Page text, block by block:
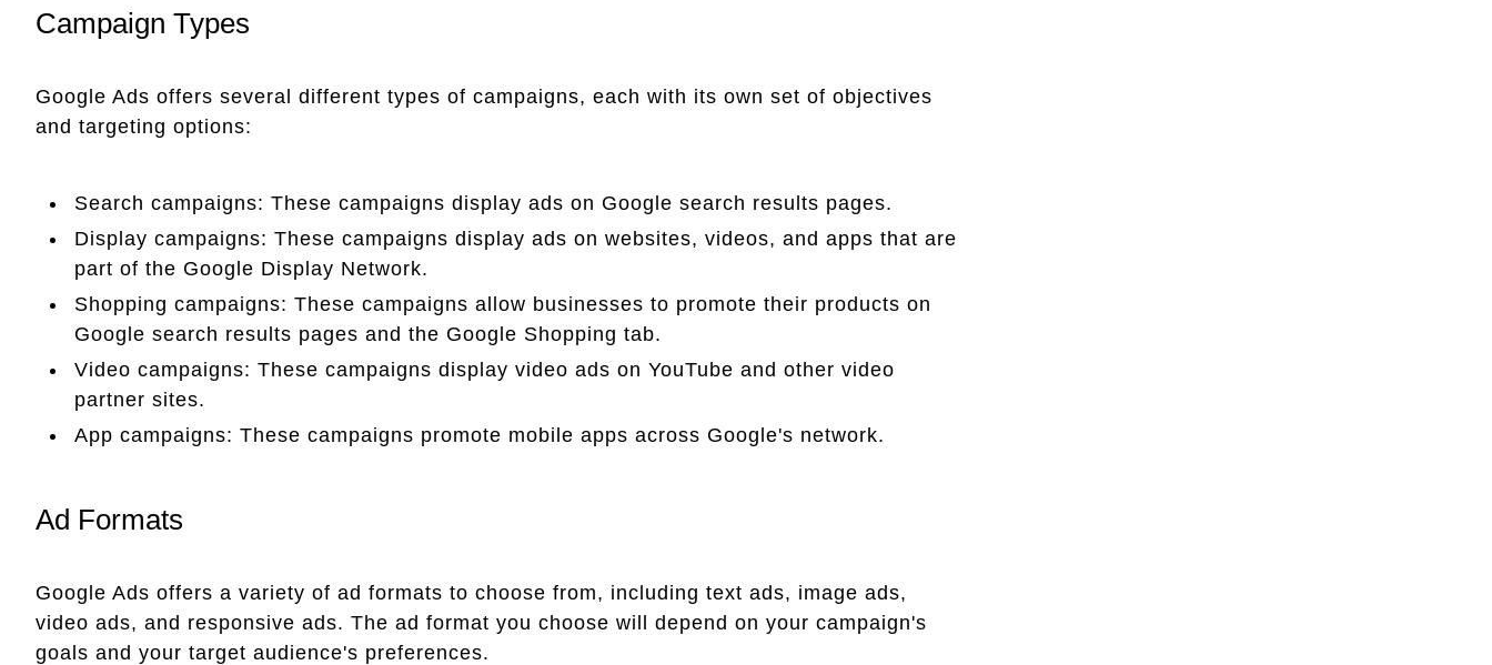
Campaign Types
Google Ads offers several different types of campaigns, each with its own set of objectives
and targeting options:
Search campaigns: These campaigns display ads on Google search results pages.
Display campaigns: These campaigns display ads on websites, videos, and apps that are
part of the Google Display Network.
Shopping campaigns: These campaigns allow businesses to promote their products on
Google search results pages and the Google Shopping tab.
Video campaigns: These campaigns display video ads on YouTube and other video
partner sites.
App campaigns: These campaigns promote mobile apps across Google's network.
Ad Formats
Google Ads offers a variety of ad formats to choose from, including text ads, image ads,
video ads, and responsive ads. The ad format you choose will depend on your campaign's
goals and your target audience's preferences.